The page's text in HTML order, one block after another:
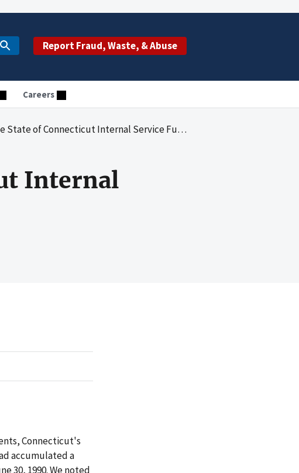
Report Fraud, Waste, & Abuse
Careers
State of Connecticut Internal Service Funds
Internal
Connecticut's
accumulated a
30, 1990. We noted